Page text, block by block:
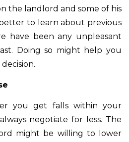
the landlord and some of his
to learn about previous
have been any unpleasant
Doing so might help you
you get falls within your
negotiate for less. The
might be willing to lower